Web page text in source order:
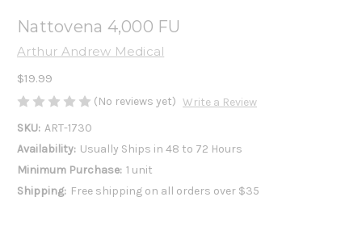
Nattovena 4,000 FU
Arthur Andrew Medical
$19.99
(No reviews yet) Write a Review
SKU: ART-1730
Availability: Usually Ships in 48 to 72 Hours
Minimum Purchase: 1 unit
Shipping: Free shipping on all orders over $35